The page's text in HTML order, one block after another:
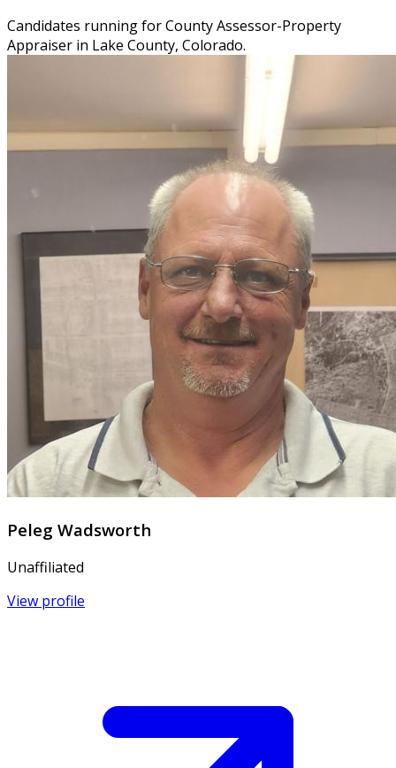
Candidates running for County Assessor-Property
Appraiser in Lake County, Colorado.
Peleg Wadsworth
Unaffiliated
View profile